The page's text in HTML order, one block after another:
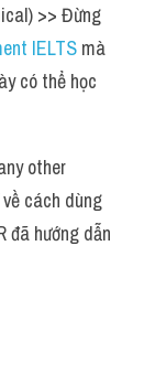
>> Đừng
IELTS mà
có thể học
other
cách dùng
đã hướng dẫn